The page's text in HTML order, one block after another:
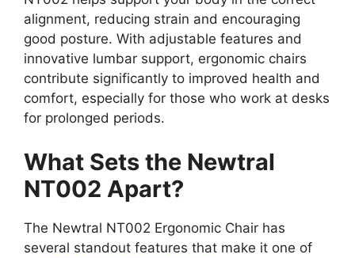
alignment, reducing strain and encouraging
good posture. With adjustable features and
innovative lumbar support, ergonomic chairs
contribute significantly to improved health and
comfort, especially for those who work at desks
for prolonged periods.
What Sets the Newtral
NT002 Apart?
The Newtral NT002 Ergonomic Chair has
several standout features that make it one of